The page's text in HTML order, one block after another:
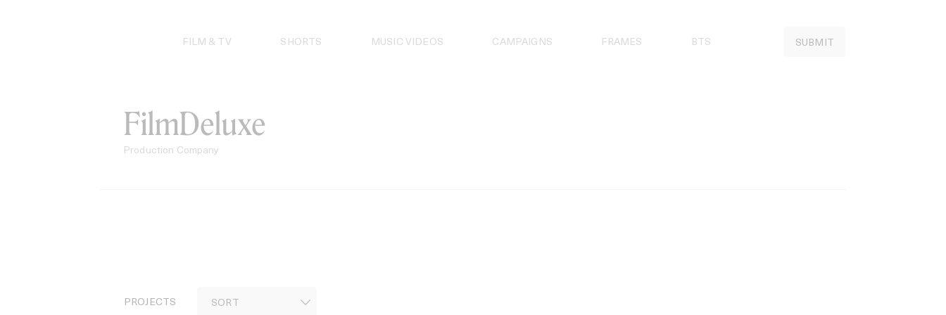
FILM & TV SHORTS MUSIC VIDEOS CAMPAIGNS FRAMES BTS SUBMIT
FilmDeluxe
Production Company
PROJECTS